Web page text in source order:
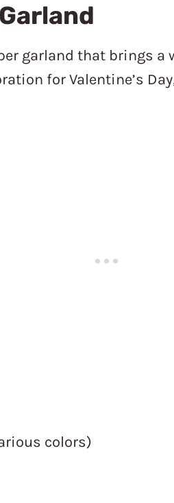
garland that brings a
for Valentine’s
colors)